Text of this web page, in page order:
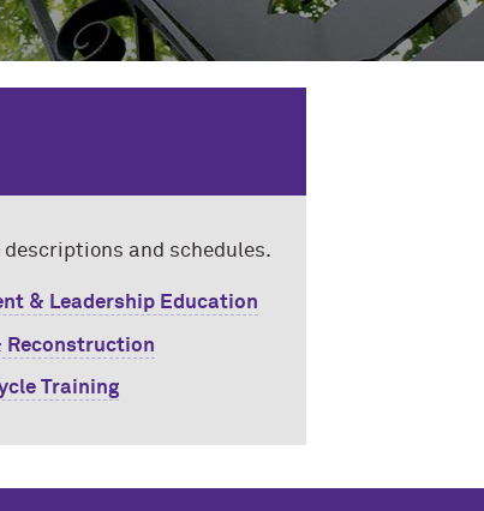
and schedules.
& Leadership Education
Reconstruction
Training